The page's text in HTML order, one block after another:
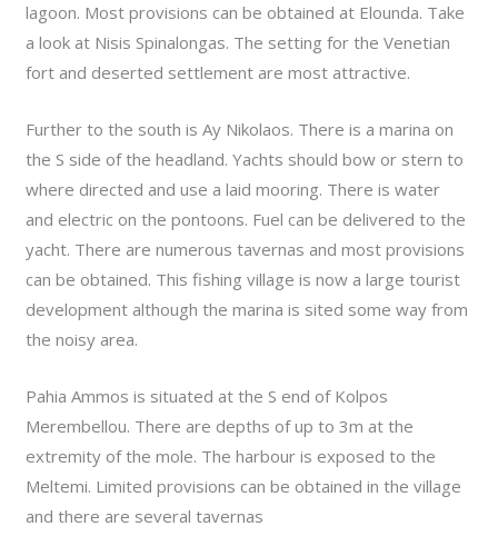
lagoon. Most provisions can be obtained at Elounda. Take
a look at Nisis Spinalongas. The setting for the Venetian
fort and deserted settlement are most attractive.
Further to the south is Ay Nikolaos. There is a marina on
the S side of the headland. Yachts should bow or stern to
where directed and use a laid mooring. There is water
and electric on the pontoons. Fuel can be delivered to the
yacht. There are numerous tavernas and most provisions
can be obtained. This fishing village is now a large tourist
development although the marina is sited some way from
the noisy area.
Pahia Ammos is situated at the S end of Kolpos
Merembellou. There are depths of up to 3m at the
extremity of the mole. The harbour is exposed to the
Meltemi. Limited provisions can be obtained in the village
and there are several tavernas